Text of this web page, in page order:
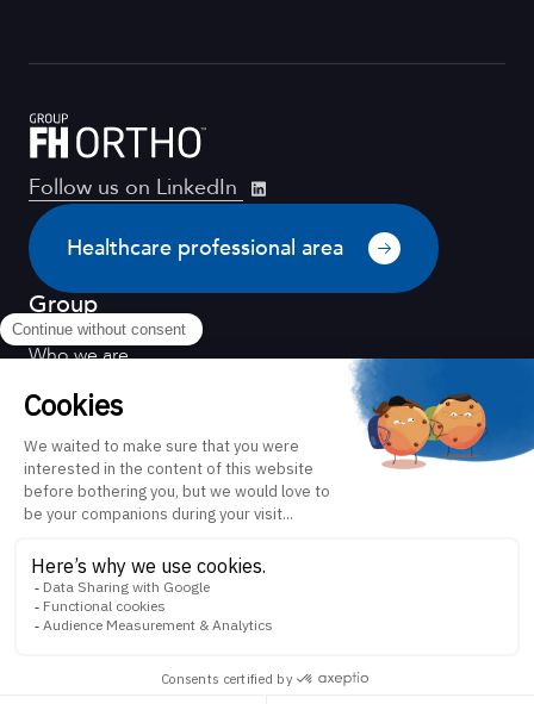
Follow us on LinkedIn
Healthcare professional area
Group
Who we are
Quality for health
Scientific environment
Equality between women and men
Our CSR policy
FH ORTHO and you
News
Directed by